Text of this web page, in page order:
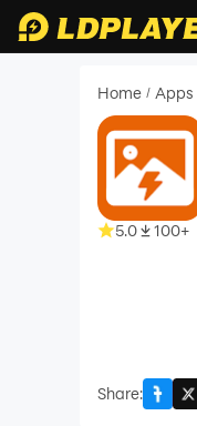
Home / Apps
5.0 100+
Share: